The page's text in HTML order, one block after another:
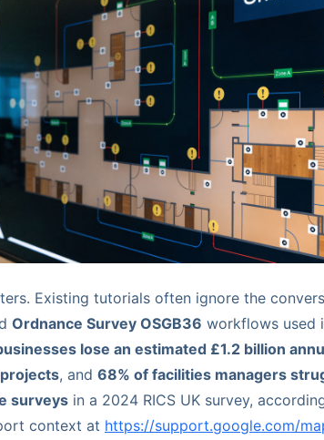
Existing tutorials often ignore the
Ordnance Survey OSGB36 workflows used
lose an estimated £1.2 billion
, and 68% of facilities managers
surveys in a 2024 RICS UK survey,
context at https://support.google.com/